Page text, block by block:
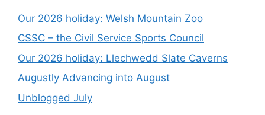
Our 2026 holiday: Welsh Mountain Zoo
CSSC – the Civil Service Sports Council
Our 2026 holiday: Llechwedd Slate Caverns
Augustly Advancing into August
Unblogged July